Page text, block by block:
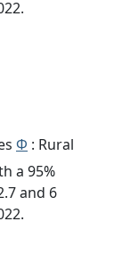
Φ : Rural
a 95%
and 6